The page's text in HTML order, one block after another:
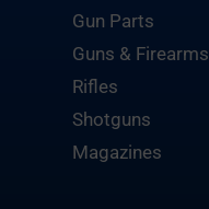
Gun Parts
Guns & Firearms
Rifles
Shotguns
Magazines